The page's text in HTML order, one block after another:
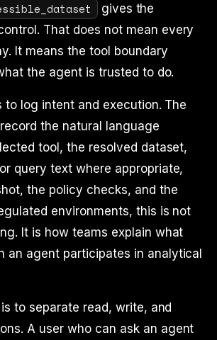
gives the
That does not mean every
It means the tool boundary
the agent is trusted to do.
to log intent and execution. The
the natural language
tool, the resolved dataset,
query text where appropriate,
the policy checks, and the
environments, this is not
It is how teams explain what
an agent participates in analytical
to separate read, write, and
A user who can ask an agent